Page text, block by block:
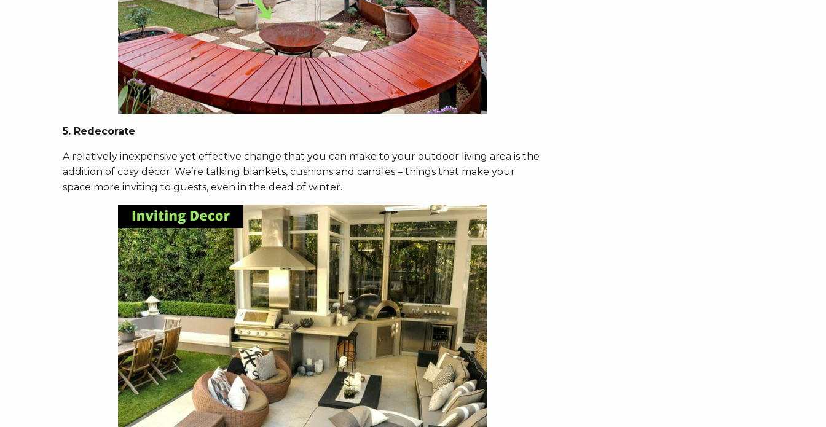
5. Redecorate
A relatively inexpensive yet effective change that you can make to your outdoor living area is the
addition of cosy décor. We’re talking blankets, cushions and candles – things that make your
space more inviting to guests, even in the dead of winter.